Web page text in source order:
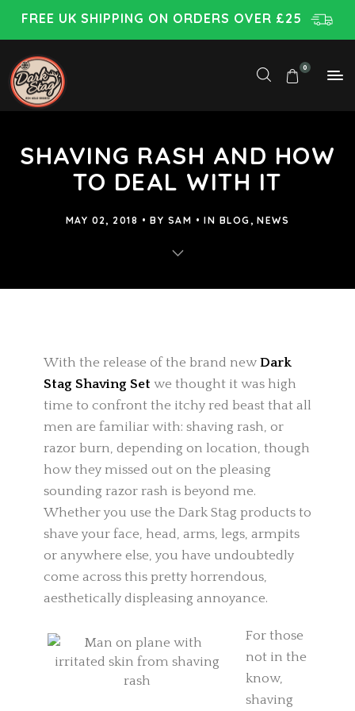
FREE UK SHIPPING ON ORDERS OVER £25
0
SHAVING RASH AND HOW
TO DEAL WITH IT
MAY 02, 2018 BY SAM IN BLOG,NEWS
With the release of the brand new Dark
Stag Shaving Set we thought it was high
time to confront the itchy red beast that all
men are familiar with: shaving rash, or
razor burn, depending on location, though
how they missed out on the pleasing
sounding razor rash is beyond me.
Whether you use the Dark Stag products to
shave your face, head, arms, legs, armpits
or anywhere else, you have undoubtedly
come across this pretty horrendous,
aesthetically displeasing annoyance.
For those
not in the
know,
shaving